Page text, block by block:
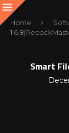
Home
Smart